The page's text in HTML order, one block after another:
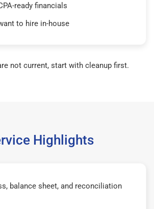
ready financials
to hire in-house
not current, start with cleanup first.
Highlights
balance sheet, and reconciliation